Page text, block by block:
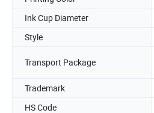
Ink Cup Diameter
Style
Transport Package
Trademark
HS Code